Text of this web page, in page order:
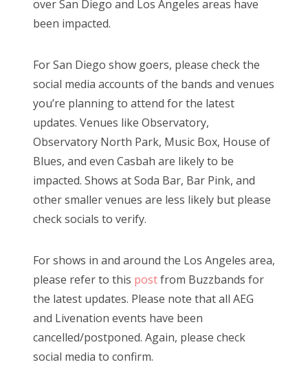
Bonnaroo
Friends
Search
for:
e
d
n
over San Diego and Los Angeles areas have
been impacted.
For San Diego show goers, please check the
social media accounts of the bands and venues
you’re planning to attend for the latest
updates. Venues like Observatory,
Observatory North Park, Music Box, House of
Blues, and even Casbah are likely to be
impacted. Shows at Soda Bar, Bar Pink, and
other smaller venues are less likely but please
check socials to verify.
For shows in and around the Los Angeles area,
please refer to this postfrom Buzzbands for
the latest updates. Please note that all AEG
and Livenation events have been
cancelled/postponed. Again, please check
social media to confirm.